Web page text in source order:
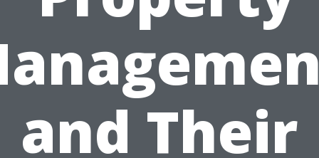
and Their